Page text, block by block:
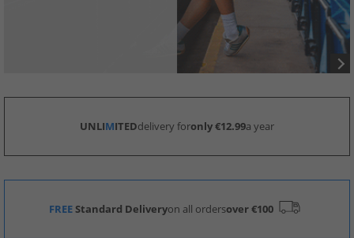
UNLIMITEDdelivery foronly €12.99a year
FREEStandard Deliveryon all ordersover €100